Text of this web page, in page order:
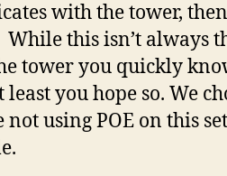
with the tower, then
this isn’t always
tower you quickly
you hope so. We
not using POE on this